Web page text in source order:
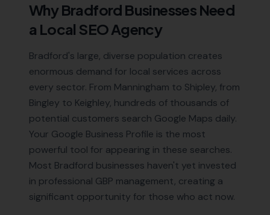
WhyBradford Businesses Need
a Local SEO Agency
Bradford's large, diverse population creates
enormous demand for local services across
every sector. From Manningham to Shipley, from
Bingley to Keighley, hundreds of thousands of
potential customers search Google Maps daily.
Your Google Business Profile is the most
powerful tool for appearing in these searches.
Most Bradford businesses haven't yet invested
in professional GBP management, creating a
significant opportunity for those who act now.